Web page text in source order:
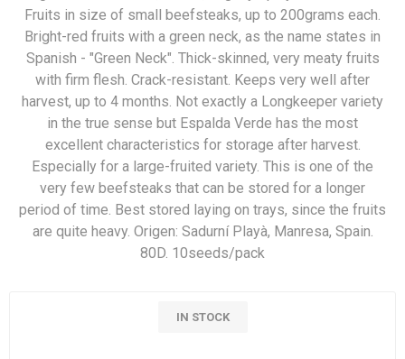
Fruits in size of small beefsteaks, up to 200grams each.
Bright-red fruits with a green neck, as the name states in
Spanish - "Green Neck". Thick-skinned, very meaty fruits
with firm flesh. Crack-resistant. Keeps very well after
harvest, up to 4 months. Not exactly a Longkeeper variety
in the true sense but Espalda Verde has the most
excellent characteristics for storage after harvest.
Especially for a large-fruited variety. This is one of the
very few beefsteaks that can be stored for a longer
period of time. Best stored laying on trays, since the fruits
are quite heavy. Origen: Sadurní Playà, Manresa, Spain.
80D. 10seeds/pack
IN STOCK